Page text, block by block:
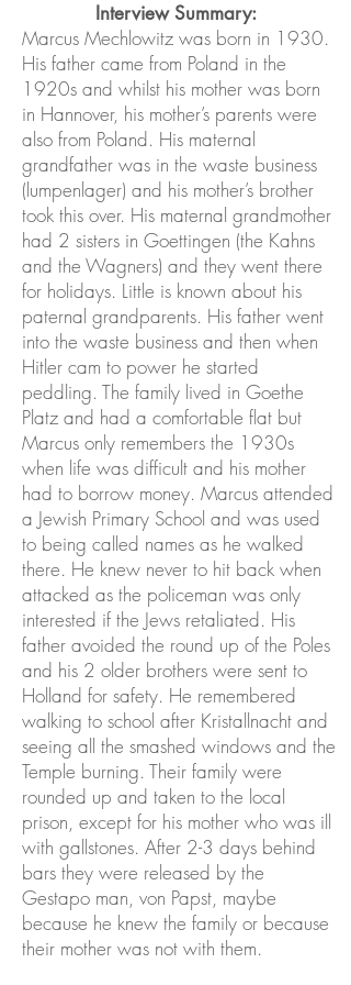
Interview Summary:
Marcus Mechlowitz was born in 1930.
His father came from Poland in the
1920s and whilst his mother was born
in Hannover, his mother’s parents were
also from Poland. His maternal
grandfather was in the waste business
(lumpenlager) and his mother’s brother
took this over. His maternal grandmother
had 2 sisters in Goettingen (the Kahns
and the Wagners) and they went there
for holidays. Little is known about his
paternal grandparents. His father went
into the waste business and then when
Hitler cam to power he started
peddling. The family lived in Goethe
Platz and had a comfortable flat but
Marcus only remembers the 1930s
when life was difficult and his mother
had to borrow money. Marcus attended
a Jewish Primary School and was used
to being called names as he walked
there. He knew never to hit back when
attacked as the policeman was only
interested if the Jews retaliated. His
father avoided the round up of the Poles
and his 2 older brothers were sent to
Holland for safety. He remembered
walking to school after Kristallnacht and
seeing all the smashed windows and the
Temple burning. Their family were
rounded up and taken to the local
prison, except for his mother who was ill
with gallstones. After 2-3 days behind
bars they were released by the
Gestapo man, von Papst, maybe
because he knew the family or because
their mother was not with them.